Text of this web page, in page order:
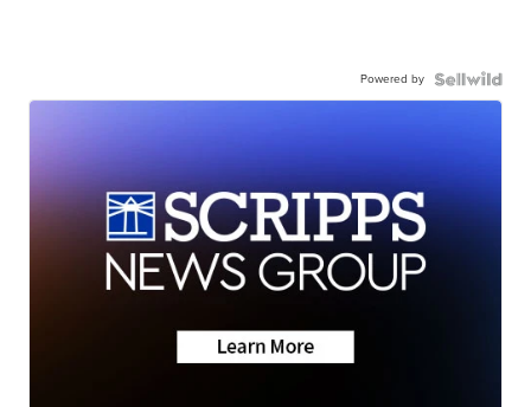
Powered by